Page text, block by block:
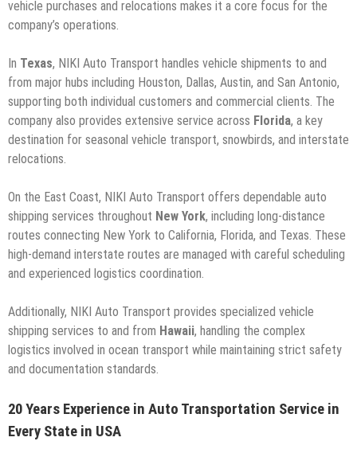
vehicle purchases and relocations makes it a core focus for the
company’s operations.
In Texas, NIKI Auto Transport handles vehicle shipments to and
from major hubs including Houston, Dallas, Austin, and San Antonio,
supporting both individual customers and commercial clients. The
company also provides extensive service across Florida, a key
destination for seasonal vehicle transport, snowbirds, and interstate
relocations.
On the East Coast, NIKI Auto Transport offers dependable auto
shipping services throughout New York, including long-distance
routes connecting New York to California, Florida, and Texas. These
high-demand interstate routes are managed with careful scheduling
and experienced logistics coordination.
Additionally, NIKI Auto Transport provides specialized vehicle
shipping services to and from Hawaii, handling the complex
logistics involved in ocean transport while maintaining strict safety
and documentation standards.
20 Years Experience in Auto Transportation Service in
Every State in USA